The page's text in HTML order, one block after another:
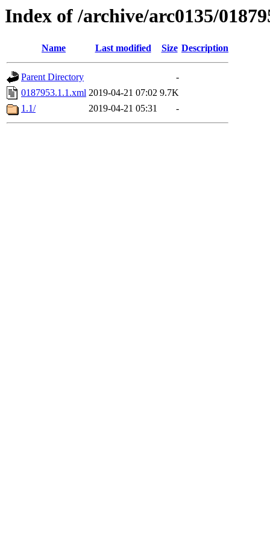
Index of /archive/arc0135/
Name Last modified Size Description
Parent Directory
-
0187953.1.1.xml 2019-04-21 07:02 9.7K
1.1/
2019-04-21 05:31 -